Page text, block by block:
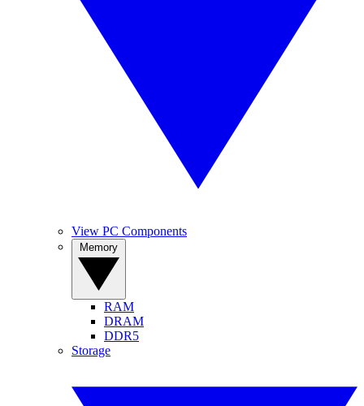
View PC Components
RAM
DRAM
DDR5
Storage